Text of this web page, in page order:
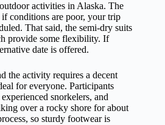
activities in Alaska. The
conditions are poor, your trip
That said, the semi-dry suits
provide some flexibility. If
date is offered.
the activity requires a decent
for everyone. Participants
snorkelers, and
over a rocky shore for about
so sturdy footwear is